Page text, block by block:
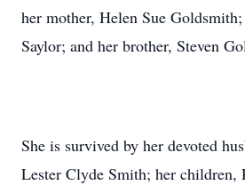
her mother, Helen Sue
Saylor; and her brother, Steven
She is survived by her devoted
Lester Clyde Smith; her children,